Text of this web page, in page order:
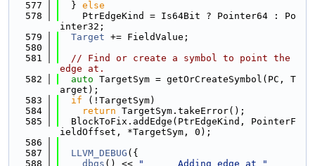
  577
  }
else
  578
    PtrEdgeKind = Is64Bit ? Pointer64 : Po
inter32;
  579
Target += FieldValue;
  580
  581
// Find or create a symbol to point the
edge at.
  582
auto TargetSym = getOrCreateSymbol(PC, T
arget);
  583
if (!TargetSym)
  584
return TargetSym.takeError();
  585
  BlockToFix.addEdge(PtrEdgeKind, PointerF
ieldOffset, *TargetSym, 0);
  586
  587
LLVM_DEBUG ({
  588
dbgs () <<
"      Adding edge at "